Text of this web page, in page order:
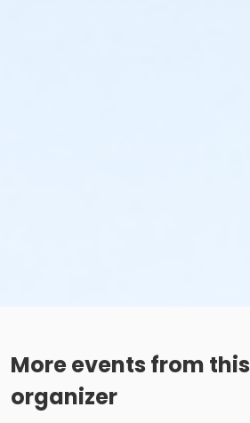
More events from this
organizer